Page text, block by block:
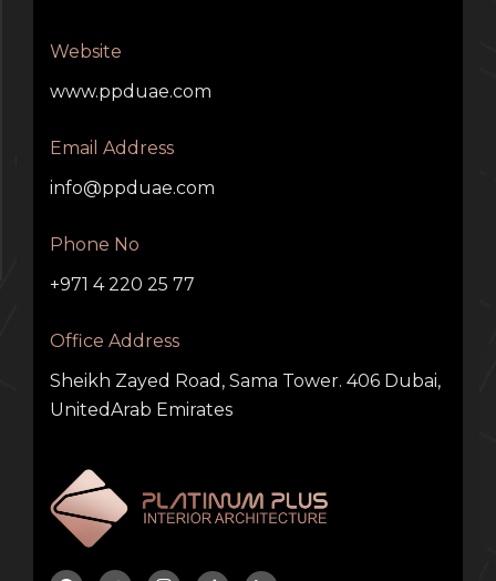
Website
www.ppduae.com
Email Address
info@ppduae.com
Phone No
+971 4 220 25 77
Office Address
Sheikh Zayed Road, Sama Tower. 406 Dubai,
UnitedArab Emirates